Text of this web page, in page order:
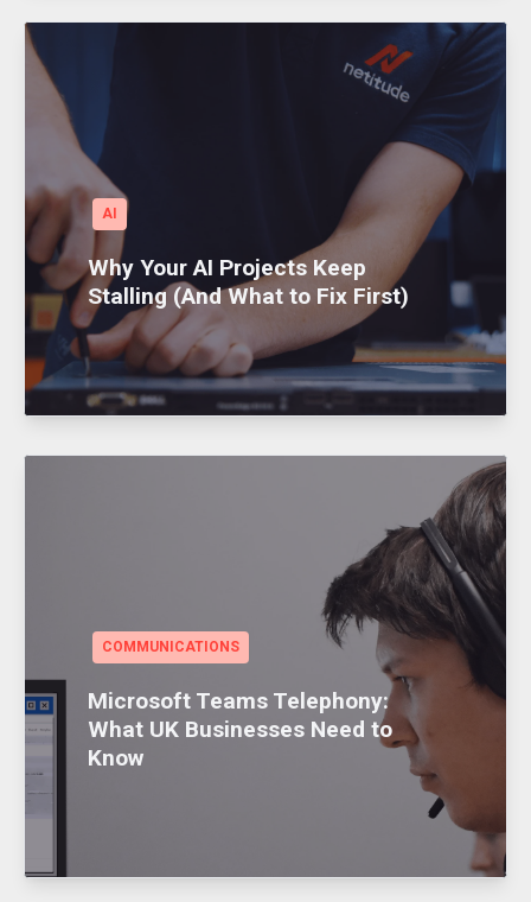
AI
Why Your AI Projects Keep
Stalling (And What to Fix First)
COMMUNICATIONS
Microsoft Teams Telephony:
What UK Businesses Need to
Know